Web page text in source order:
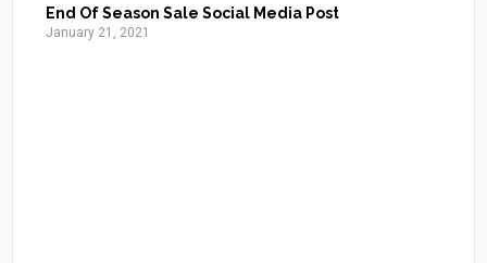
End Of Season Sale Social Media Post
January 21, 2021